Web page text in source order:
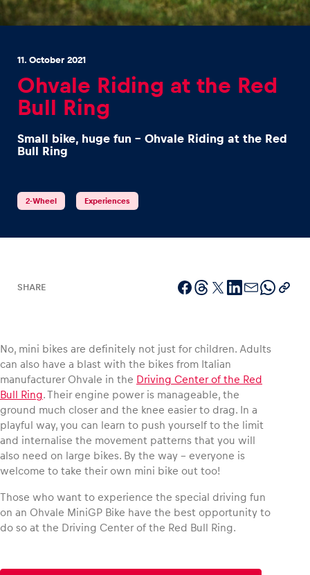
Show all
Experiences
Show all
Show all
Vehicle
Show all
11. October 2021
Ohvale Riding at the Red
Bull Ring
Small bike, huge fun - Ohvale Riding at the Red
Bull Ring
2-Wheel Experiences
SHARE
No, mini bikes are definitely not just for children. Adults
can also have a blast with the bikes from Italian
manufacturer Ohvale in the Driving Center of the Red
Bull Ring. Their engine power is manageable, the
ground much closer and the knee easier to drag. In a
playful way, you can learn to push yourself to the limit
and internalise the movement patterns that you will
also need on large bikes. By the way – everyone is
welcome to take their own mini bike out too!
Those who want to experience the special driving fun
on an Ohvale MiniGP Bike have the best opportunity to
do so at the Driving Center of the Red Bull Ring.